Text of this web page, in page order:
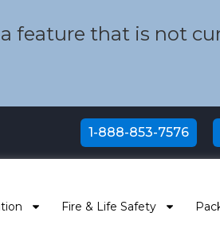
feature that is not
1-888-853-7576
Fire & Life Safety